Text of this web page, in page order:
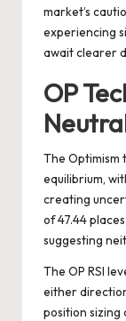
market’s
experiencing
await clearer
OP
The Optimism
equilibrium,
creating
of 47.44
suggesting
The OP RSI
either
position sizing